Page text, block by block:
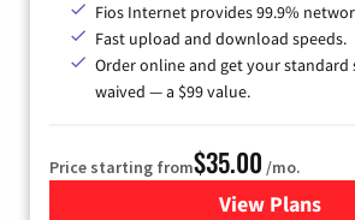
Fios Internet provides 99.9%
Fast upload and download speeds.
Order online and get your standard
waived — a $99 value.
Price starting from$35.00 /mo.
View Plans
for